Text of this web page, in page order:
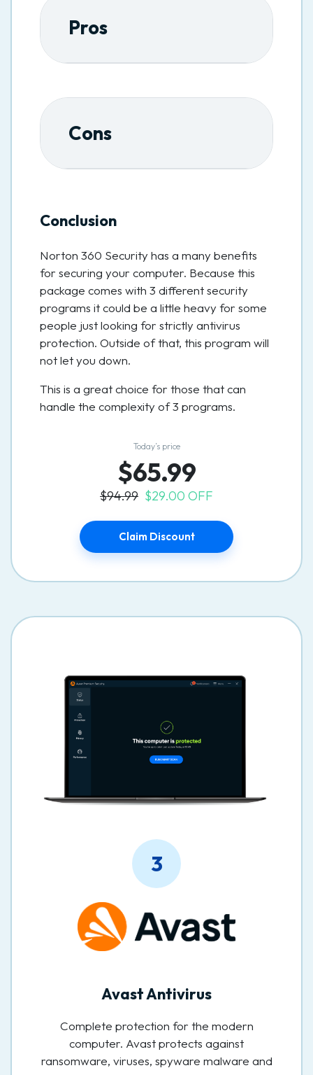
Pros
Cons
Conclusion
Norton 360 Security has a many benefits
for securing your computer. Because this
package comes with 3 different security
programs it could be a little heavy for some
people just looking for strictly antivirus
protection. Outside of that, this program will
not let you down.
This is a great choice for those that can
handle the complexity of 3 programs.
Today’s price
$65.99
$94.99 $29.00 OFF
Claim Discount
3
Avast Antivirus
Complete protection for the modern
computer. Avast protects against
ransomware, viruses, spyware malware and